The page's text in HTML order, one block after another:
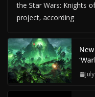
the Star Wars: Knights
project, according